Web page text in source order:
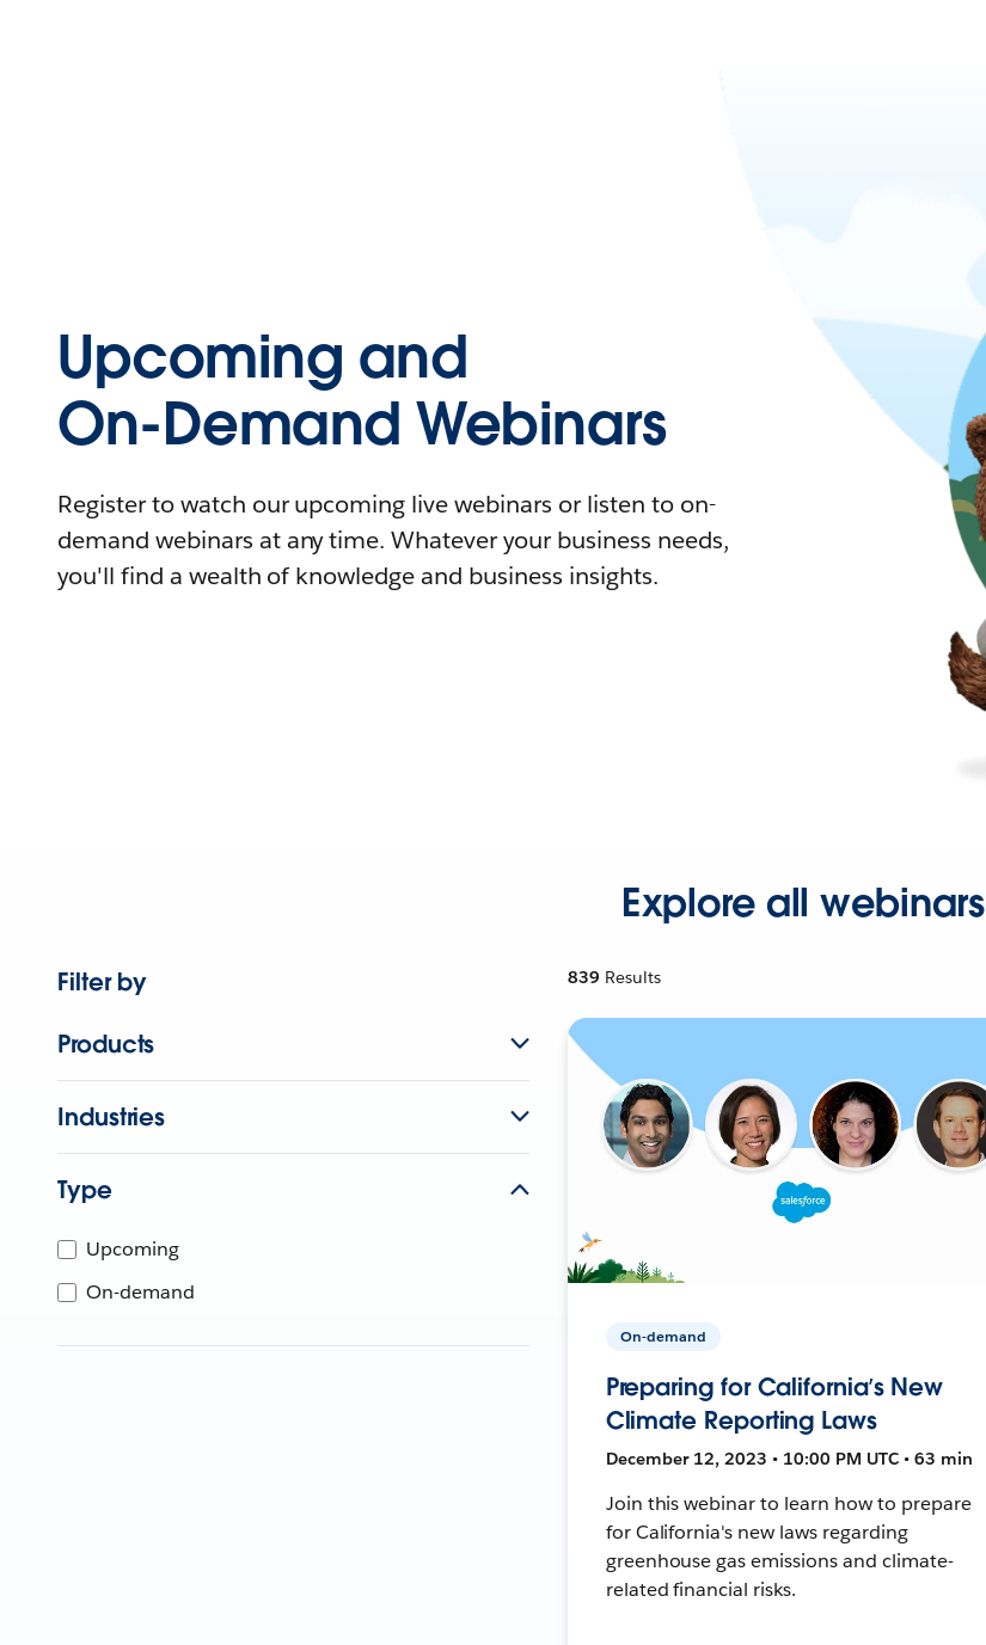
Upcoming and
On-Demand Webinars
Register to watch our upcoming live webinars or listen to on-
demand webinars at any time. Whatever your business needs,
you'll find a wealth of knowledge and business insights.
Explore all webinars
Filter by
Products
Industries
Type
Upcoming
On-demand
839 Results
On-demand
Preparing for California’s New
Climate Reporting Laws
December 12, 2023 • 10:00 PM UTC • 63 min
Join this webinar to learn how to prepare
for California's new laws regarding
greenhouse gas emissions and climate-
related financial risks.